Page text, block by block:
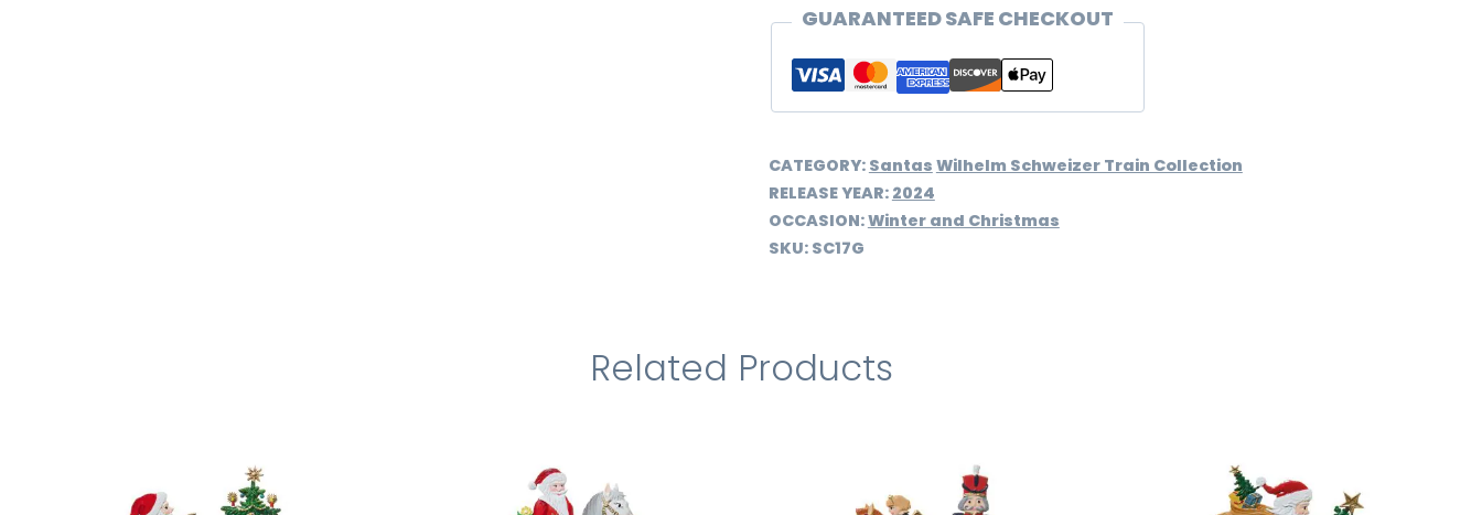
GUARANTEED SAFE CHECKOUT
CATEGORY: Santas Wilhelm Schweizer Train Collection
RELEASE YEAR: 2024
OCCASION:Winter and Christmas
SKU: SC17G
Related Products